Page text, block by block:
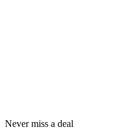
Never miss a deal